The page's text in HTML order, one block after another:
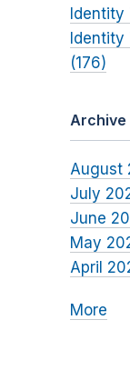
Identity
(176)
Archive
August
July
June
May
April
More